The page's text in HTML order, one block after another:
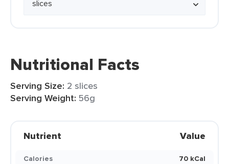
Nutritional Facts
Serving Size: 2 slices
Serving Weight: 56g
Nutrient Value
Calories
70 kCal